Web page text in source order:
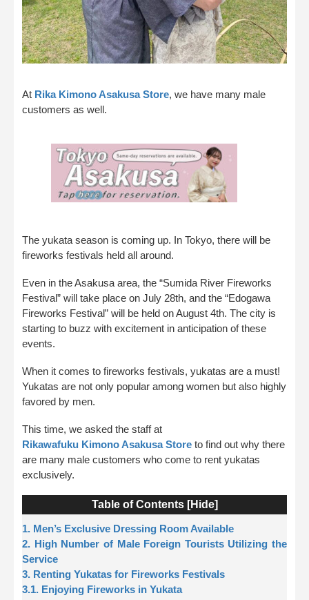
At Rika Kimono Asakusa Store, we have many male
customers as well.
The yukata season is coming up. In Tokyo, there will be
fireworks festivals held all around.
Even in the Asakusa area, the “Sumida River Fireworks
Festival” will take place on July 28th, and the “Edogawa
Fireworks Festival” will be held on August 4th. The city is
starting to buzz with excitement in anticipation of these
events.
When it comes to fireworks festivals, yukatas are a must!
Yukatas are not only popular among women but also highly
favored by men.
This time, we asked the staff at
Rikawafuku Kimono Asakusa Store to find out why there
are many male customers who come to rent yukatas
exclusively.
Table of Contents [Hide]
1. Men’s Exclusive Dressing Room Available
2. High Number of Male Foreign Tourists Utilizing the
Service
3. Renting Yukatas for Fireworks Festivals
3.1. Enjoying Fireworks in Yukata